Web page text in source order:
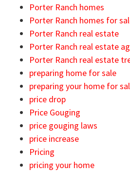
Porter Ranch homes
Porter Ranch homes for
Porter Ranch real estate
Porter Ranch real estate
Porter Ranch real estate
preparing home for sale
preparing your home for
price drop
Price Gouging
price gouging laws
price increase
Pricing
pricing your home